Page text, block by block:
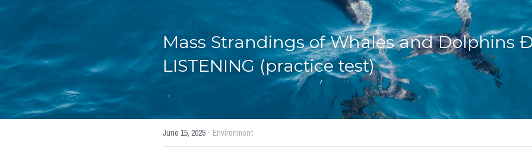
Mass Strandings of Whales and Dolphins
LISTENING (practice test)
June 15, 2025 · Environment